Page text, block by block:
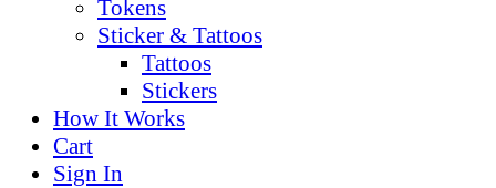
Tokens
Sticker & Tattoos
Tattoos
Stickers
How It Works
Cart
Sign In